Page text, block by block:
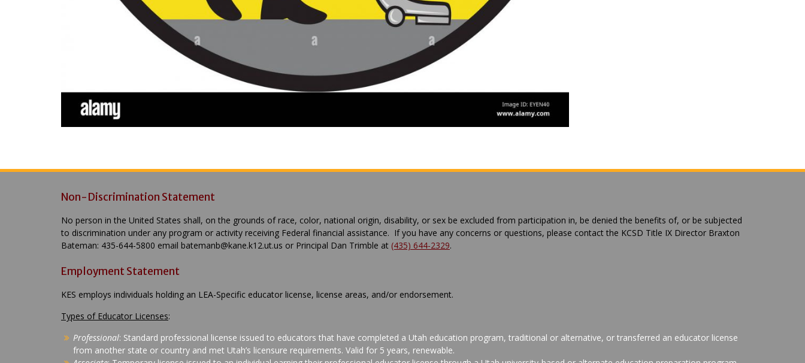
Non-Discrimination Statement
No person in the United States shall, on the grounds of race, color, national origin, disability, or sex be excluded from participation in, be denied the benefits of, or be subjected
to discrimination under any program or activity receiving Federal financial assistance. If you have any concerns or questions, please contact the KCSD Title IX Director Braxton
Bateman: 435-644-5800 email batemanb@kane.k12.ut.us or Principal Dan Trimble at (435) 644-2329.
Employment Statement
KES employs individuals holding an LEA-Specific educator license, license areas, and/or endorsement.
Types of Educator Licenses:
Professional: Standard professional license issued to educators that have completed a Utah education program, traditional or alternative, or transferred an educator license
from another state or country and met Utah’s licensure requirements. Valid for 5 years, renewable.